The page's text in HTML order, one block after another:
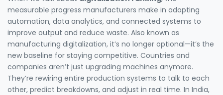
measurable progress manufacturers make in adopting
automation, data analytics, and connected systems to
improve output and reduce waste. Also known as
manufacturing digitalization, it’s no longer optional—it’s the
new baseline for staying competitive. Countries and
companies aren’t just upgrading machines anymore.
They’re rewiring entire production systems to talk to each
other, predict breakdowns, and adjust in real time. In India,